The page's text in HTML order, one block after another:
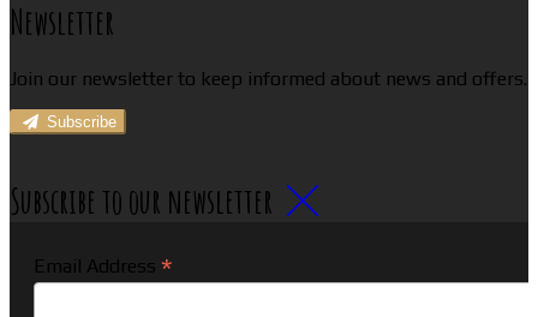
Newsletter
Join our newsletter to keep informed about news and offers.
Subscribe
Subscribe to our newsletter
Email Address *